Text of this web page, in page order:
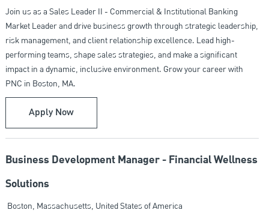
Join us as a Sales Leader II - Commercial & Institutional Banking
Market Leader and drive business growth through strategic leadership,
risk management, and client relationship excellence. Lead high-
performing teams, shape sales strategies, and make a significant
impact in a dynamic, inclusive environment. Grow your career with
PNC in Boston, MA.
Apply NowSales Leader II - C&IB Market Leader
Business Development Manager - Financial Wellness
Solutions
Location
Boston, Massachusetts, United States of America